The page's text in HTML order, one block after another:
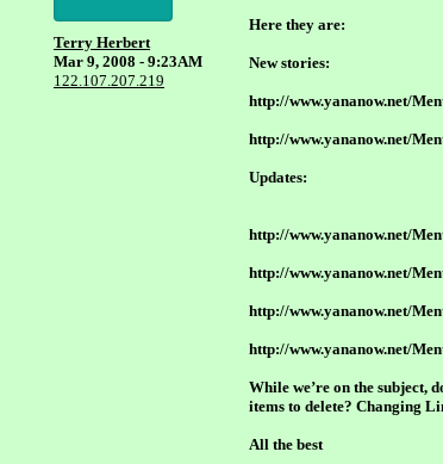
Terry Herbert
Mar 9, 2008 - 9:23AM
122.107.207.219
Here they are:
New stories:
http://www.yananow.net/
http://www.yananow.net/
Updates:
http://www.yananow.net/
http://www.yananow.net/
http://www.yananow.net/
http://www.yananow.net/
While we’re on the subject,
items to delete? Changing
All the best